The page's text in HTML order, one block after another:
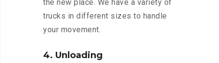
the new place. We have a variety of
trucks in different sizes to handle
your movement.
4. Unloading